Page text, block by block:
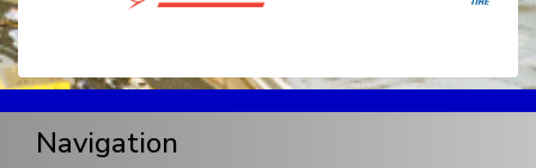
Navigation